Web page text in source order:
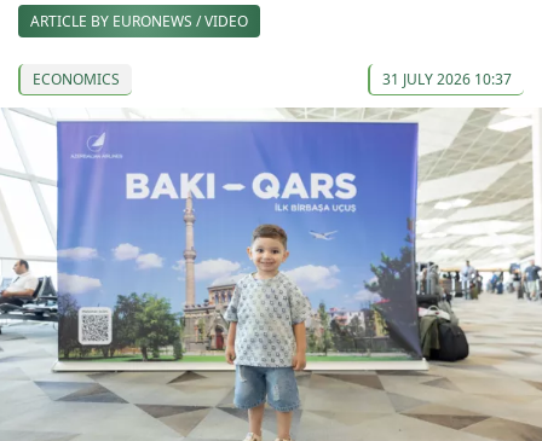
ARTICLE BY EURONEWS / VIDEO
ECONOMICS 31 JULY 2026 10:37